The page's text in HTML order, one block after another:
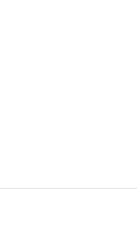
number